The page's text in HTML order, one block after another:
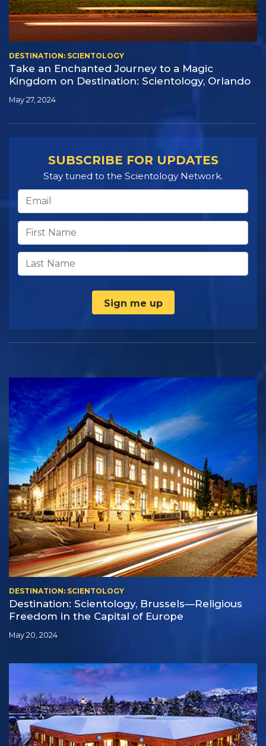
DESTINATION: SCIENTOLOGY
Take an Enchanted Journey to a Magic
Kingdom on Destination: Scientology, Orlando
May 27, 2024
SUBSCRIBE FOR UPDATES
Stay tuned to the Scientology Network.
Sign me up
DESTINATION: SCIENTOLOGY
Destination: Scientology, Brussels—Religious
Freedom in the Capital of Europe
May 20, 2024